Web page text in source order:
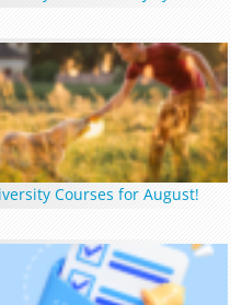
Courses for August!